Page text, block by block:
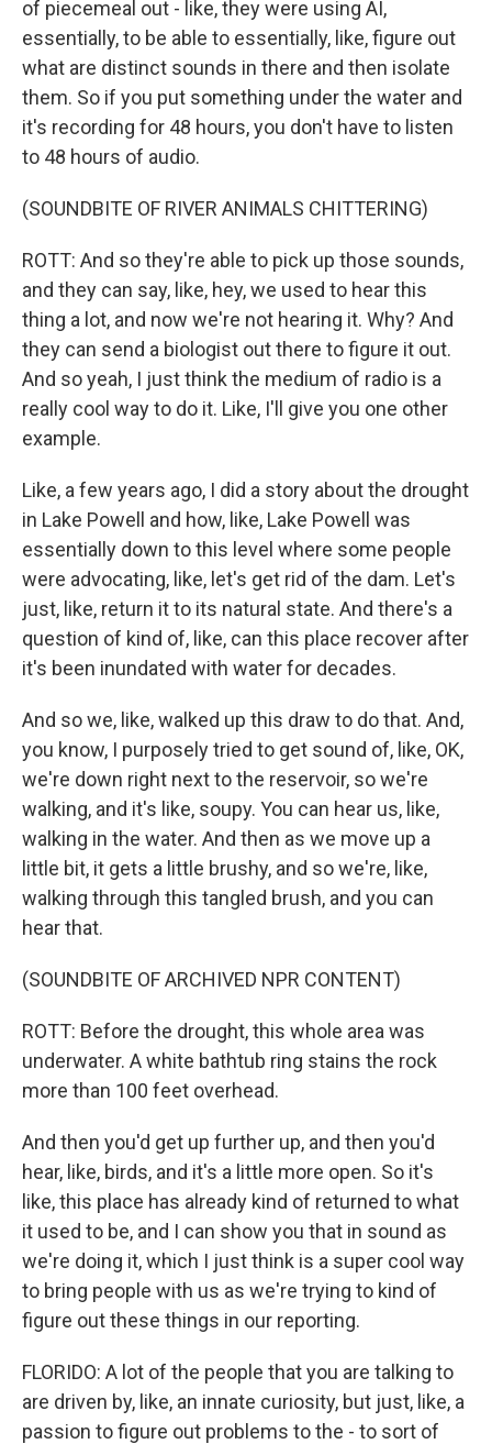
of piecemeal out - like, they were using AI,
essentially, to be able to essentially, like, figure out
what are distinct sounds in there and then isolate
them. So if you put something under the water and
it's recording for 48 hours, you don't have to listen
to 48 hours of audio.
(SOUNDBITE OF RIVER ANIMALS CHITTERING)
ROTT: And so they're able to pick up those sounds,
and they can say, like, hey, we used to hear this
thing a lot, and now we're not hearing it. Why? And
they can send a biologist out there to figure it out.
And so yeah, I just think the medium of radio is a
really cool way to do it. Like, I'll give you one other
example.
Like, a few years ago, I did a story about the drought
in Lake Powell and how, like, Lake Powell was
essentially down to this level where some people
were advocating, like, let's get rid of the dam. Let's
just, like, return it to its natural state. And there's a
question of kind of, like, can this place recover after
it's been inundated with water for decades.
And so we, like, walked up this draw to do that. And,
you know, I purposely tried to get sound of, like, OK,
we're down right next to the reservoir, so we're
walking, and it's like, soupy. You can hear us, like,
walking in the water. And then as we move up a
little bit, it gets a little brushy, and so we're, like,
walking through this tangled brush, and you can
hear that.
(SOUNDBITE OF ARCHIVED NPR CONTENT)
ROTT: Before the drought, this whole area was
underwater. A white bathtub ring stains the rock
more than 100 feet overhead.
And then you'd get up further up, and then you'd
hear, like, birds, and it's a little more open. So it's
like, this place has already kind of returned to what
it used to be, and I can show you that in sound as
we're doing it, which I just think is a super cool way
to bring people with us as we're trying to kind of
figure out these things in our reporting.
FLORIDO: A lot of the people that you are talking to
are driven by, like, an innate curiosity, but just, like, a
passion to figure out problems to the - to sort of